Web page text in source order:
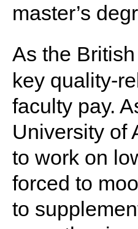
master’s
As the
key quality-
faculty pay.
University of
to work on
forced to
to